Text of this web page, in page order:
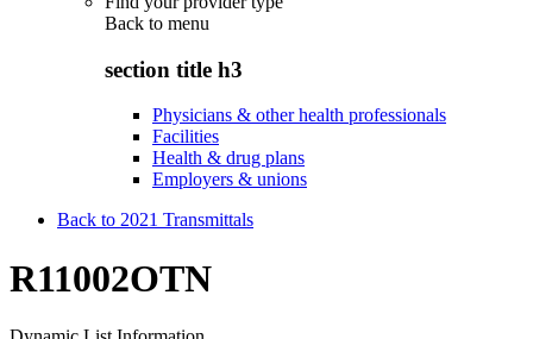
Back to menu
section title h3
Physicians & other health professionals
Facilities
Health & drug plans
Employers & unions
Back to 2021 Transmittals
R11002OTN